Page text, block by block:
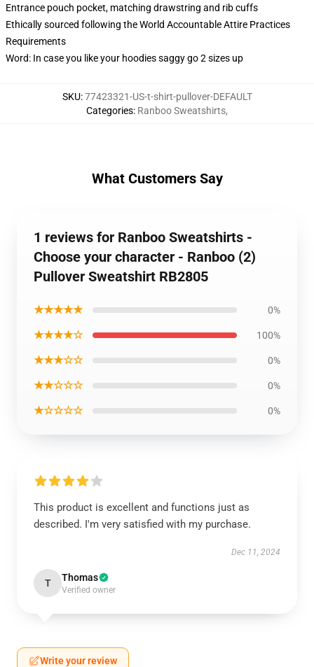
Entrance pouch pocket, matching drawstring and rib cuffs
Ethically sourced following the World Accountable Attire Practices
Requirements
Word: In case you like your hoodies saggy go 2 sizes up
SKU:77423321-US-t-shirt-pullover-DEFAULT
Categories: Ranboo Sweatshirts,
What Customers Say
1 reviews for Ranboo Sweatshirts -
Choose your character - Ranboo (2)
Pullover Sweatshirt RB2805
★★★★★ 0%
★★★★☆ 100%
★★★☆☆ 0%
★★☆☆☆ 0%
★☆☆☆☆ 0%
This product is excellent and functions just as
described. I'm very satisfied with my purchase.
Dec 11, 2024
T Thomas
Verified owner
Write your review